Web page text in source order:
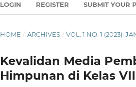
LOGIN REGISTER SUBMIT YOUR
HOME / ARCHIVES / VOL. 1 NO. 1 (2023):
Kevalidan Media
Himpunan di Kelas